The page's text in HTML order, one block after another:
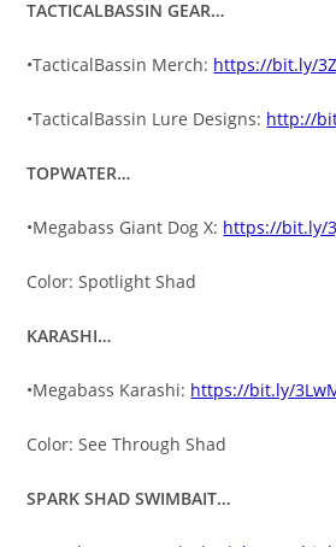
TACTICALBASSIN GEAR…
•TacticalBassin Merch: https://bit.ly/
•TacticalBassin Lure Designs: http://
TOPWATER…
•Megabass Giant Dog X: https://bit.ly/
Color: Spotlight Shad
KARASHI…
•Megabass Karashi: https://bit.ly/
Color: See Through Shad
SPARK SHAD SWIMBAIT…